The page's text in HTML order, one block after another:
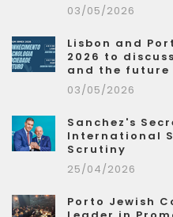
03/05/2026
Lisbon and
2026 to
and the future
03/05/2026
Sanchez's
International
Scrutiny
25/04/2026
Porto Jewish